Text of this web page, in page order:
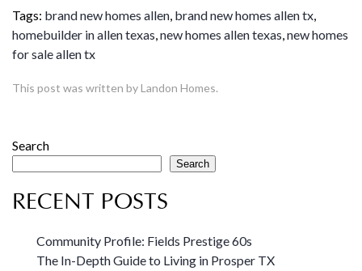
Tags: brand new homes allen, brand new homes allen tx,
homebuilder in allen texas,new homes allen texas,new homes
for sale allen tx
This post was written by Landon Homes.
Search
Search
RECENT POSTS
Community Profile: Fields Prestige 60s
The In-Depth Guide to Living in Prosper TX